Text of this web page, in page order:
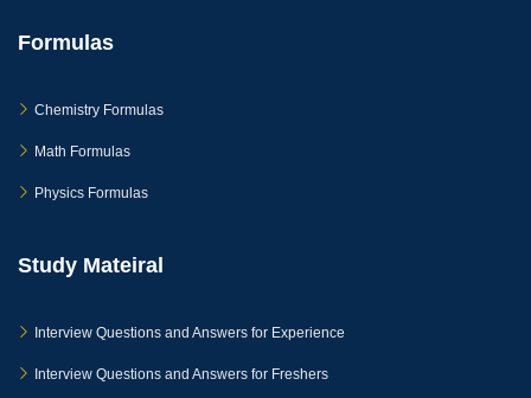
Formulas
Chemistry Formulas
Math Formulas
Physics Formulas
Study Mateiral
Interview Questions and Answers for Experience
Interview Questions and Answers for Freshers